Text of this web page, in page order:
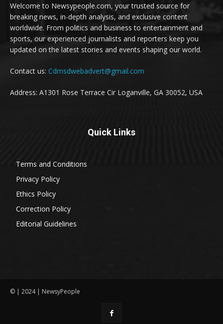
Welcome to Newsypeople.com, your trusted source for
breaking news, in-depth analysis, and exclusive content
worldwide. From politics and business to entertainment and
sports, our experienced journalists and reporters keep you
updated on the latest stories and events shaping our world.
Contact us: Cdmsdwebadvert@gmail.com
Address: A1301 Rose Terrace Cir Loganville, GA 30052, USA
Quick Links
Terms and Conditions
Privacy Policy
Ethics Policy
Correction Policy
Editorial Guidelines
© | 2024 | NewsyPeople